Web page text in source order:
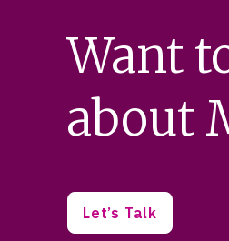
Want
about
Let’s Talk